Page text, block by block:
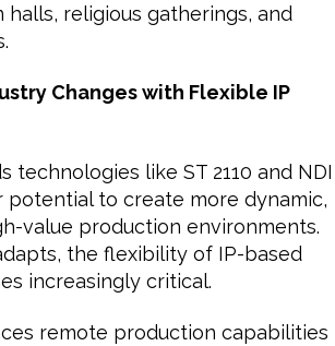
religious gatherings, and
Changes with Flexible IP
technologies like ST 2110 and NDI
potential to create more dynamic,
value production environments.
the flexibility of IP-based
increasingly critical.
remote production capabilities